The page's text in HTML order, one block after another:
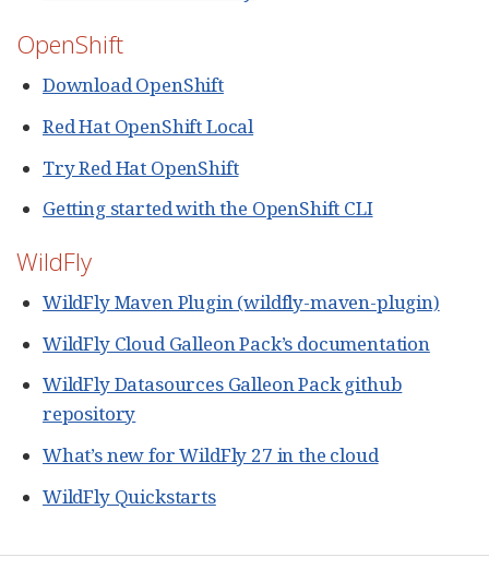
OpenShift
Download OpenShift
Red Hat OpenShift Local
Try Red Hat OpenShift
Getting started with the OpenShift CLI
WildFly
WildFly Maven Plugin (wildfly-maven-plugin)
WildFly Cloud Galleon Pack’s documentation
WildFly Datasources Galleon Pack github
repository
What’s new for WildFly 27 in the cloud
WildFly Quickstarts